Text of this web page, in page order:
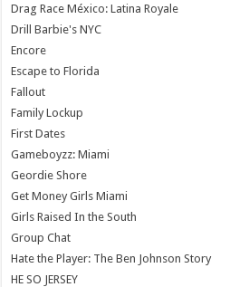
Drag Race México: Latina Royale
Drill Barbie's NYC
Encore
Escape to Florida
Fallout
Family Lockup
First Dates
Gameboyzz: Miami
Geordie Shore
Get Money Girls Miami
Girls Raised In the South
Group Chat
Hate the Player: The Ben Johnson Story
HE SO JERSEY